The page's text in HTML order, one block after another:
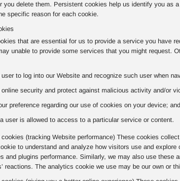
you delete them. Persistent cookies help us identify you as
specific reason for each cookie.
that are essential for us to provide a service you have
unable to provide some services that you might request.
to log into our Website and recognize such user when
online security and protect against malicious activity and/or
preference regarding our use of cookies on your device; and
user is allowed to access to a particular service or content.
cookies (tracking Website performance) These cookies
to understand and analyze how visitors use and
and plugins performance. Similarly, we may also use
reactions. The analytics cookie we use may be our own or